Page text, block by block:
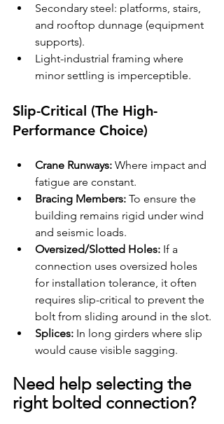
Secondary steel: platforms, stairs,
and rooftop dunnage (equipment
supports).
Light-industrial framing where
minor settling is imperceptible.
Slip-Critical (The High-
Performance Choice)
Crane Runways: Where impact and
fatigue are constant.
Bracing Members: To ensure the
building remains rigid under wind
and seismic loads.
Oversized/Slotted Holes: If a
connection uses oversized holes
for installation tolerance, it often
requires slip-critical to prevent the
bolt from sliding around in the slot.
Splices: In long girders where slip
would cause visible sagging.
Need help selecting the
right bolted connection?